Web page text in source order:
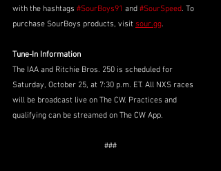
with the hashtags #SourBoys91 and #SourSpeed. To
purchase SourBoys products, visit sour.gg.
Tune-In Information
The IAA and Ritchie Bros. 250 is scheduled for
Saturday, October 25, at 7:30 p.m. ET. All NXS races
will be broadcast live on The CW. Practices and
qualifying can be streamed on The CW App.
###